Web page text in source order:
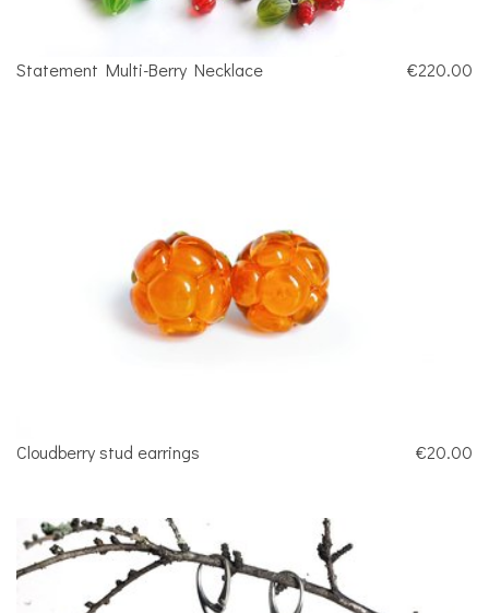
Statement Multi-Berry Necklace €220.00
Cloudberry stud earrings €20.00